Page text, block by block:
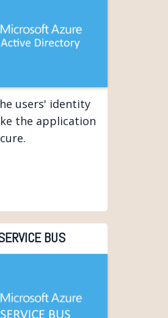
users' identity
the application
BUS